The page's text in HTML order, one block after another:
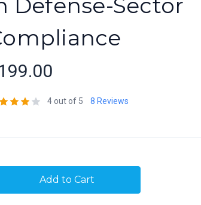
Defense-Sector
4 out of 5 8 Reviews